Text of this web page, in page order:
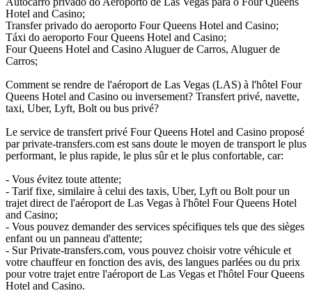
Hotel and Casino;
Transfer privado do aeroporto Four Queens Hotel and Casino;
Táxi do aeroporto Four Queens Hotel and Casino;
Four Queens Hotel and Casino Aluguer de Carros, Aluguer de
Carros;
Comment se rendre de l'aéroport de Las Vegas (LAS) à l'hôtel Four
Queens Hotel and Casino ou inversement? Transfert privé, navette,
taxi, Uber, Lyft, Bolt ou bus privé?
Le service de transfert privé Four Queens Hotel and Casino proposé
par private-transfers.com est sans doute le moyen de transport le plus
performant, le plus rapide, le plus sûr et le plus confortable, car:
- Vous évitez toute attente;
- Tarif fixe, similaire à celui des taxis, Uber, Lyft ou Bolt pour un
trajet direct de l'aéroport de Las Vegas à l'hôtel Four Queens Hotel
and Casino;
- Vous pouvez demander des services spécifiques tels que des sièges
enfant ou un panneau d'attente;
- Sur Private-transfers.com, vous pouvez choisir votre véhicule et
votre chauffeur en fonction des avis, des langues parlées ou du prix
pour votre trajet entre l'aéroport de Las Vegas et l'hôtel Four Queens
Hotel and Casino.